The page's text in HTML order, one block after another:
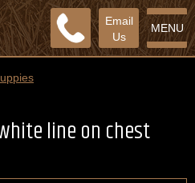
MENU
Email
Us
line on chest